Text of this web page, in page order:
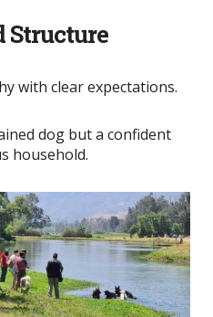
Structure
with clear expectations.
dog but a confident
household.